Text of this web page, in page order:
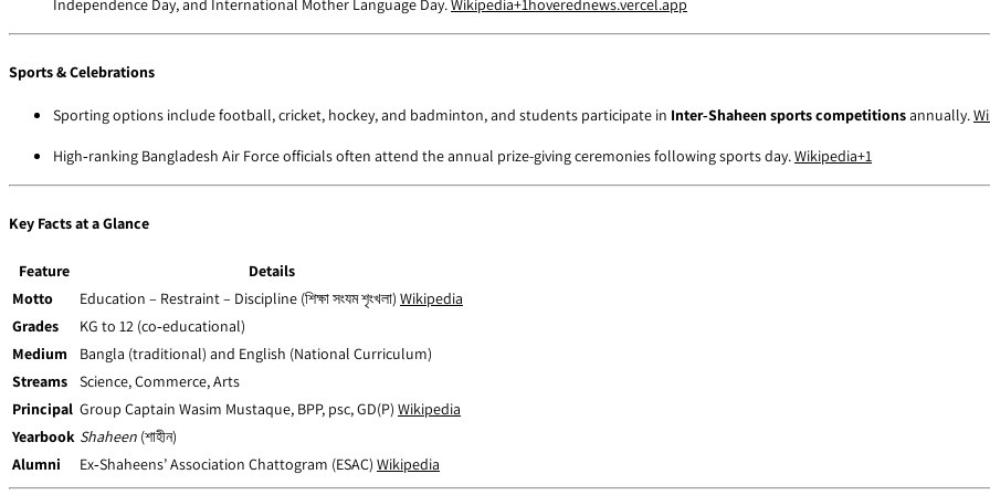
Independence Day, and International Mother Language Day.Wikipedia+1hoverednews.vercel.app
Sports & Celebrations
Sporting options include football, cricket, hockey, and badminton, and students participate in Inter‑Shaheen sports competitionsannually.
High‑ranking Bangladesh Air Force officials often attend the annual prize-giving ceremonies following sports day.Wikipedia+1
Key Facts at a Glance
Feature
Details
Motto
Education – Restraint – Discipline (শিক্ষা সংযম শৃংখলা) Wikipedia
Grades
KG to 12 (co‑educational)
Medium
Bangla (traditional) and English (National Curriculum)
Streams
Science, Commerce, Arts
Principal Group Captain Wasim Mustaque, BPP, psc, GD(P) Wikipedia
Yearbook Shaheen (শাহীন)
Alumni
Ex‑Shaheens’ Association Chattogram (ESAC) Wikipedia